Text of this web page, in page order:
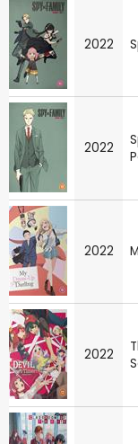
2022
2022
2022
2022